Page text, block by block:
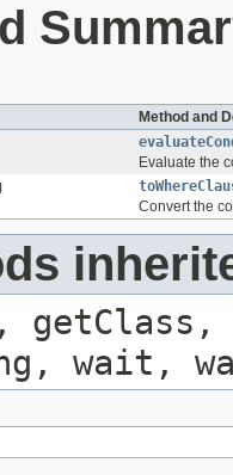
Method and
Evaluate the
Convert the
wait,